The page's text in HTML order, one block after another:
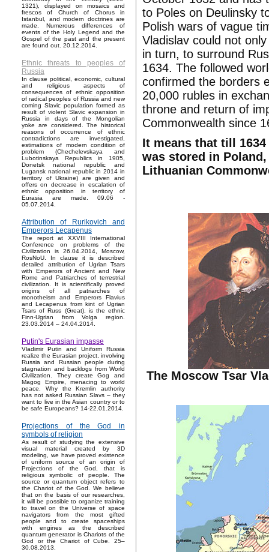
1321), displayed on mosaics and
frescos of Church of Chorus in
Istanbul, and modern doctrines are
made. Numerous differences of
events of the Holy Legend and the
Gospel of the past and the present
are found out. 20.12.2014.
Ethnic threats to peoples of
Russia
In clause political, economic, cultural
and religious aspects of
consequences of ethnic opposition
of radical peoples of Russia and new
coming Slavic population formed as
result of violent Slavic expansion in
Russia in days of the Mongolian
yoke are considered. The historical
reasons of occurrence of ethnic
contradictions are investigated,
estimations of modern condition of
problem (Chechelevskaya and
Lubotinskaya Republics in 1905,
Donetsk national republic and
Lugansk national republic in 2014 in
territory of Ukraine) are given and
offers on decrease in escalation of
ethnic opposition in territory of
Eurasia are made. 09.06 -
05.07.2014.
Attribution of Rurikovich and
Emperors Lecapenus
The report at XXVIII International
Conference on problems of the
Civilization is 26.04.2014, Moscow,
RosNoU. In clause it is described
detailed attribution of Ugrian Tsars
with Emperors of Ancient and New
Rome and Patriarches of terrestrial
civilization. It is scientifically proved
origins of all patriarches of
monotheism and Emperors Flavius
and Lecapenus from kint of Ugrian
Tsars of Russ (Great), is the ethnic
Finn-Ugrian from Volga region.
23.03.2014 – 24.04.2014.
Putin's Eurasian impasse
Vladimir Putin and Uniform Russia
realize the Eurasian project, involving
Russia and Russian people during
stagnation and backlogs from World
Civilization. They create Gog and
Magog Empire, menacing to world
peace. Why the Kremlin authority
has not asked Russian Slavs – they
want to live in the Asian country or to
be safe Europeans? 14-22.01.2014.
Projections of the God in
symbols of religion
As result of studying the extensive
visual material created by 3D
modeling, we have proved existence
of uniform source of an origin of
Projections of the God, that is
religious symbolic of people. The
source or quantum object refers to
the Chariot of the God. We believe
that on the basis of our researches,
it will be possible to organize training
to travel on the Universe of space
navigators from the most gifted
people and to create spaceships
with engines as the described
quantum generator is Chariots of the
God or the Chariot of Cube. 25–
30.08.2013.
to Poles on Deulinsky
Polish wars of vague
Vladislav could not
in turn, to surround
1634. The followed
confirmed the borders
20,000 rubles in
throne and return of
Commonwealth since
It means that till
was stored in
Lithuanian
The Moscow Tsar